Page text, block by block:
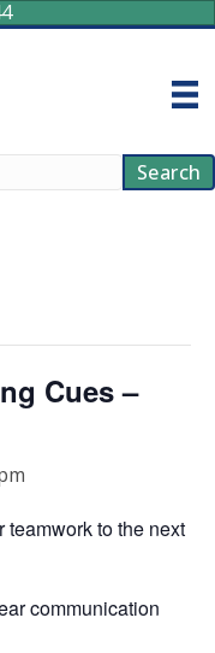
Search
Cues –
teamwork to the next
communication